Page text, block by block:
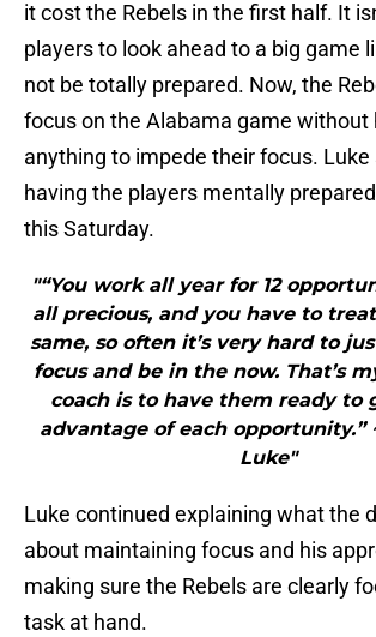
it cost the Rebels in the first half. It
players to look ahead to a big game
not be totally prepared. Now, the
focus on the Alabama game without
anything to impede their focus.
having the players mentally
this Saturday.
"“You work all year for 12
all precious, and you have to
same, so often it’s very hard to
focus and be in the now. That’s
coach is to have them ready to
advantage of each opportunity.”
Luke"
Luke continued explaining what the
about maintaining focus and his
making sure the Rebels are clearly
task at hand.